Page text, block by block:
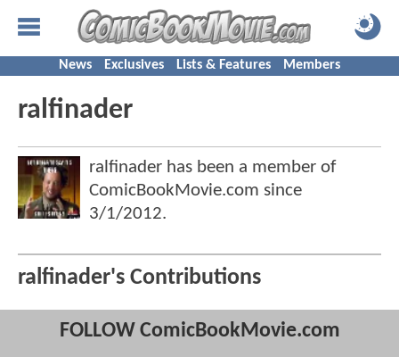
News Exclusives Lists & Features Members
ralfinader
ralfinader has been a member of
ComicBookMovie.com since
3/1/2012.
ralfinader's Contributions
FOLLOW ComicBookMovie.com